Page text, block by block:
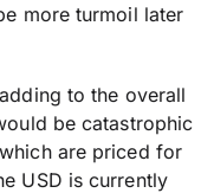
more turmoil later
to the overall
be catastrophic
are priced for
USD is currently